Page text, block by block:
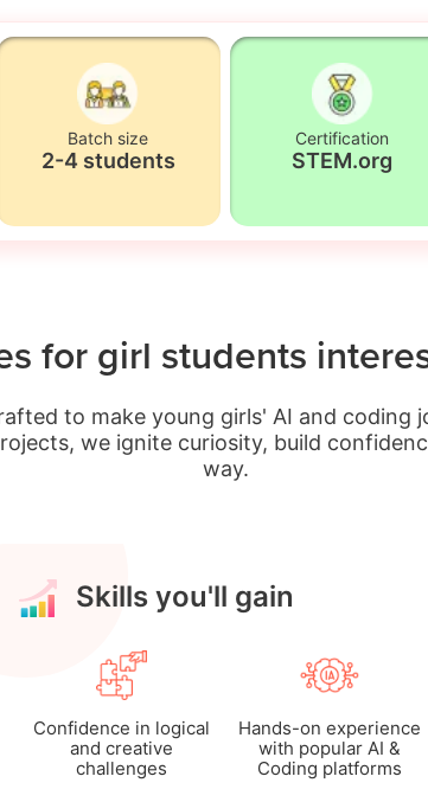
Batch size
2-4 students
Certification
STEM.org
for girl students
to make young girls' AI and
we ignite curiosity, build
way.
Skills you'll gain
Confidence in logical
and creative
challenges
Hands-on experience
with popular AI &
Coding platforms